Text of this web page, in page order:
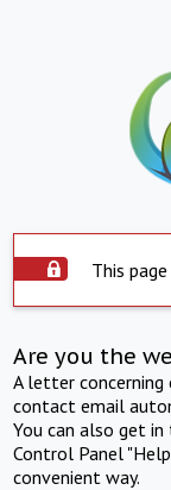
This
Are you the
A letter
contact email
You can also get
Control Panel
convenient way.